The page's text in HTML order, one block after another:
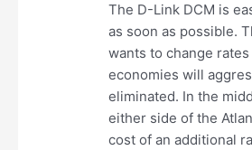
The D-Link DCM is
as soon as possible.
wants to change
economies will
eliminated. In the
either side of the
cost of an additional